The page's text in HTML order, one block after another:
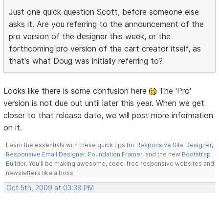
Just one quick question Scott, before someone else
asks it. Are you referring to the announcement of the
pro version of the designer this week, or the
forthcoming pro version of the cart creator itself, as
that's what Doug was initially referring to?
Looks like there is some confusion here
The 'Pro'
version is not due out until later this year. When we get
closer to that release date, we will post more information
on it.
Learn the essentials with these quick tips for Responsive Site Designer,
Responsive Email Designer, Foundation Framer, and the new Bootstrap
Builder. You'll be making awesome, code-free responsive websites and
newsletters like a boss.
Oct 5th, 2009 at 03:38 PM